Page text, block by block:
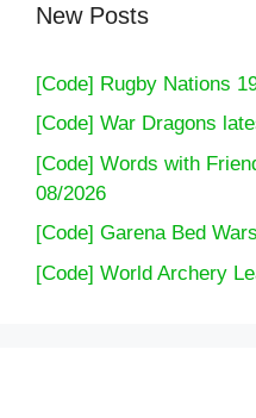
New Posts
[Code] Rugby Nations
[Code] War Dragons
[Code] Words with
08/2026
[Code] Garena Bed
[Code] World Archery